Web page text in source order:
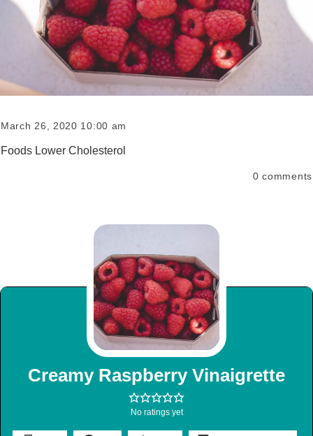
March 26, 2020 10:00 am
Foods Lower Cholesterol
0 comments
Creamy Raspberry Vinaigrette
No ratings yet